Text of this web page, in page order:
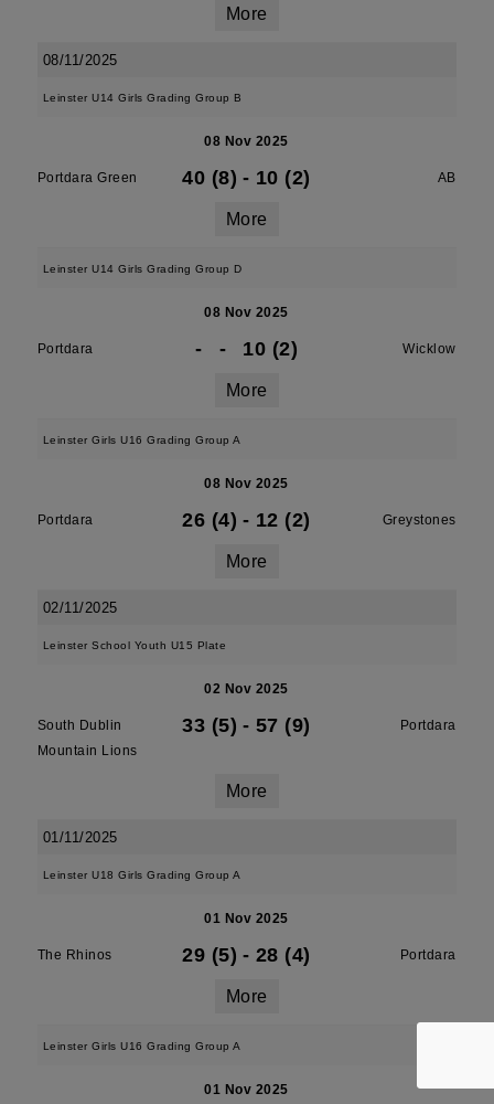
More
08/11/2025
Leinster U14 Girls Grading Group B
08 Nov 2025
Portdara Green 40 (8) - 10 (2) AB
More
Leinster U14 Girls Grading Group D
08 Nov 2025
Portdara - - 10 (2) Wicklow
More
Leinster Girls U16 Grading Group A
08 Nov 2025
Portdara 26 (4) - 12 (2) Greystones
More
02/11/2025
Leinster School Youth U15 Plate
02 Nov 2025
South Dublin
Mountain Lions
33 (5) - 57 (9) Portdara
More
01/11/2025
Leinster U18 Girls Grading Group A
01 Nov 2025
The Rhinos 29 (5) - 28 (4) Portdara
More
Leinster Girls U16 Grading Group A
01 Nov 2025